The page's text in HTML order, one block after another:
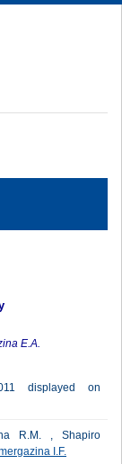
E.A.
displayed on
R.M. , Shapiro
I.F.